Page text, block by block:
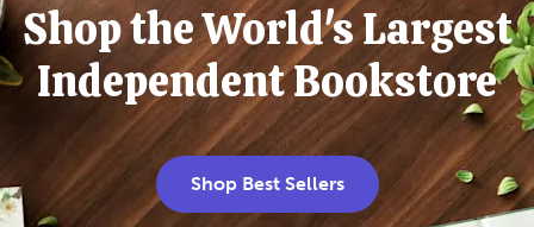
Shop the World's Largest
Independent Bookstore
Shop Best Sellers